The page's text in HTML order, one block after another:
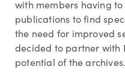
with members having
publications to find
the need for improved
decided to partner with
potential of the archives.